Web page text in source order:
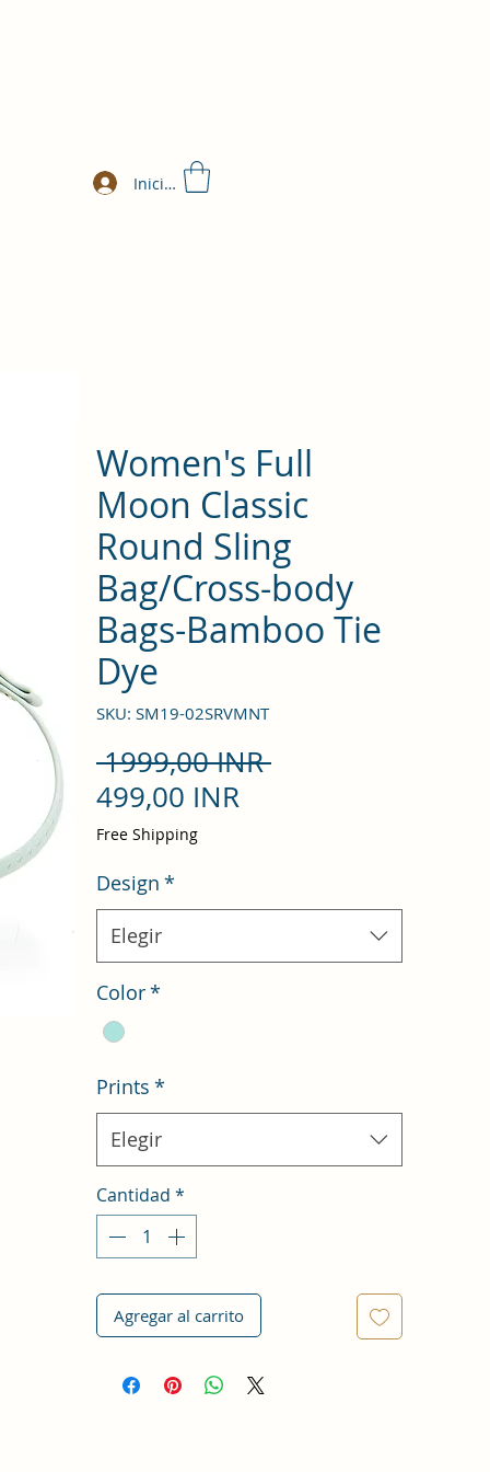
Iniciar sesión
Women's Full
Moon Classic
Round Sling
Bag/Cross-body
Bags-Bamboo Tie
Dye
SKU: SM19-02SRVMNT
1999,00 INR Precio
499,00 INR
Free Shipping
Design *
Elegir
Color*
Prints *
Elegir
Cantidad *
Agregar al carrito